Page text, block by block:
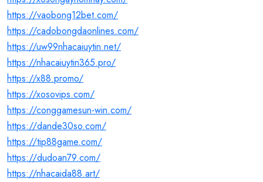
https://vaobong12bet.com/
https://cadobongdaonlines.com/
https://uw99nhacaiuytin.net/
https://nhacaiuytin365.pro/
https://x88.promo/
https://xosovips.com/
https://conggamesun-win.com/
https://dande30so.com/
https://tip88game.com/
https://dudoan79.com/
https://nhacaida88.art/